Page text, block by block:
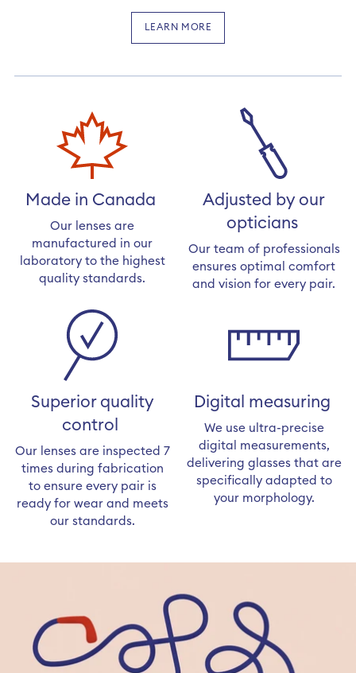
LEARN MORE
Made in Canada
Our lenses are
manufactured in our
laboratory to the highest
quality standards.
Adjusted by our
opticians
Our team of professionals
ensures optimal comfort
and vision for every pair.
Superior quality
control
Our lenses are inspected 7
times during fabrication
to ensure every pair is
ready for wear and meets
our standards.
Digital measuring
We use ultra-precise
digital measurements,
delivering glasses that are
specifically adapted to
your morphology.